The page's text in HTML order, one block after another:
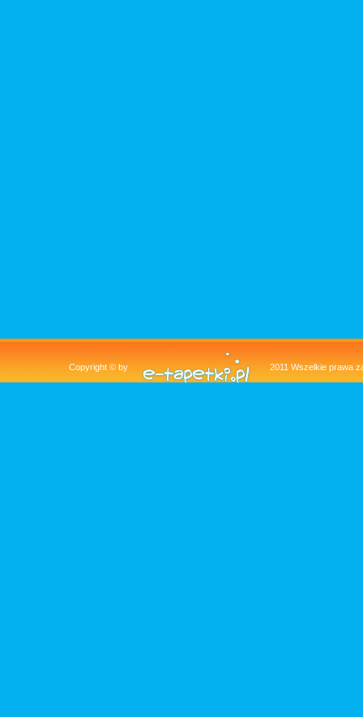
Copyright © by 2011 Wszelkie